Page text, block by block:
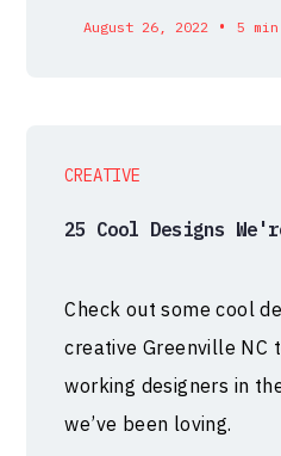
August 26, 2022 • 5
CREATIVE
25 Cool Designs
Check out some cool
creative Greenville NC
working designers in
we’ve been loving.